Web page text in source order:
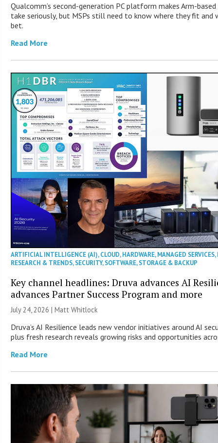
Qualcomm’s second-generation PC platform makes Arm-
take seriously, but MSPs still need to know where they fit and
bet.
Read More
ARTIFICIAL INTELLIGENCE (AI),CLOUD,HARDWARE,MANAGED SERVICES,
RESEARCH & TRENDS,SECURITY,SOFTWARE,STORAGE & BACKUP
Key channel headlines: Druva advances AI
advances Partner Success Program and more
July 24, 2026 |Matt Whitlock
Druva’s AI Resilience leads new vendor initiatives around AI
plus fresh research reveals growing risks and opportunities
Read More